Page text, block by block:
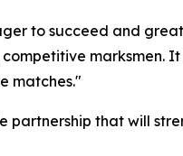
to succeed and
marksmen.
matches."
partnership that will